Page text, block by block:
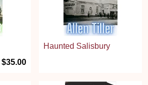
$35.00
Haunted Salisbury